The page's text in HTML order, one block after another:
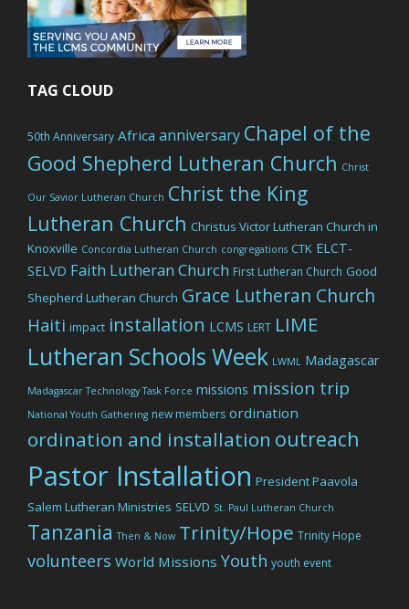
TAG CLOUD
50th Anniversary Africa anniversary Chapel of the
Good Shepherd Lutheran Church Christ
Our Savior Lutheran Church Christ the King
Lutheran Church Christus Victor Lutheran Church in
Knoxville Concordia Lutheran Church congregations CTK ELCT-
SELVD Faith Lutheran Church First Lutheran Church Good
Shepherd Lutheran Church Grace Lutheran Church
Haiti impact installation LCMS LERT LIME
Lutheran Schools Week LWML Madagascar
Madagascar Technology Task Force missions mission trip
National Youth Gathering new members ordination
ordination and installation outreach
Pastor Installation President Paavola
Salem Lutheran Ministries SELVD St. Paul Lutheran Church
Tanzania Then & Now Trinity/Hope Trinity Hope
volunteers World Missions Youth youth event